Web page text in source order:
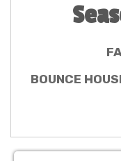
BOUNCE